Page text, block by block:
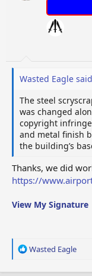
Wasted Eagle
The steel
was changed
copyright
and metal finish
the building’s
Thanks, we did
https://
View My Signature
R
a
Wasted Eagle